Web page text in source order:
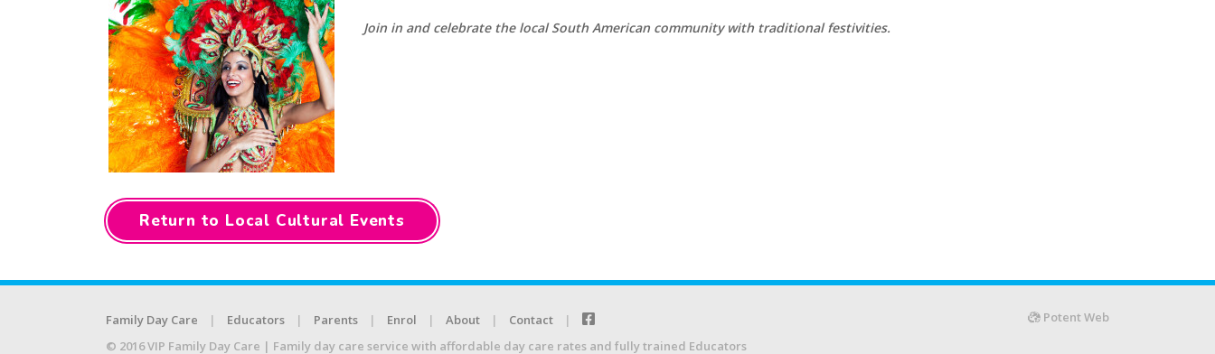
Join in and celebrate the local South American community with traditional festivities.
Return to Local Cultural Events
Family Day Care Educators Parents Enrol About
Contact
© 2016 VIP Family Day Care | Family day care service with affordable day care rates and fully trained Educators
Potent Web